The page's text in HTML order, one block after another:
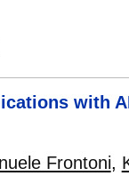
with
Frontoni,